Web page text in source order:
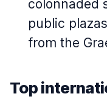
colonnaded
public
from the
Top